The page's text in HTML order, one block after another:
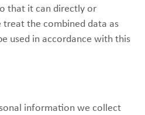
that it can directly or
the combined data as
used in accordance with this
information we collect